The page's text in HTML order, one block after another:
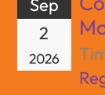
Sep
2
2026